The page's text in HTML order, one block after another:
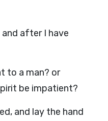
and after I have
to a man? or
be impatient?
and lay the hand